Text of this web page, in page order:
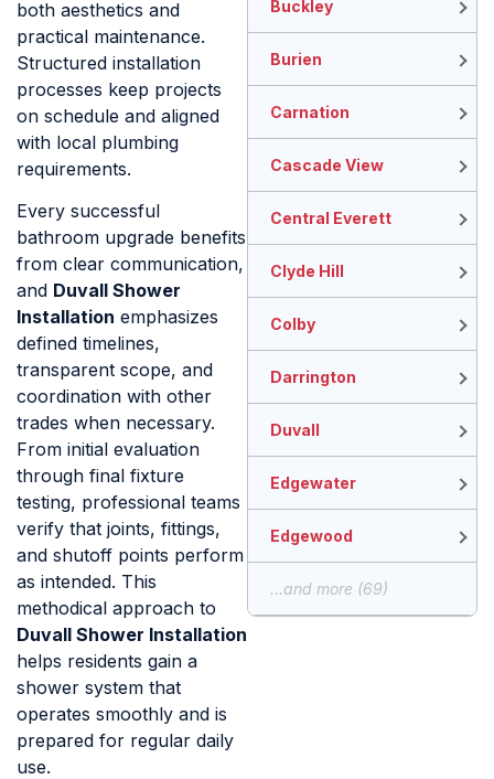
both aesthetics and
practical maintenance.
Structured installation
processes keep projects
on schedule and aligned
with local plumbing
requirements.
Every successful
bathroom upgrade benefits
from clear communication,
and Duvall Shower
Installation emphasizes
defined timelines,
transparent scope, and
coordination with other
trades when necessary.
From initial evaluation
through final fixture
testing, professional teams
verify that joints, fittings,
and shutoff points perform
as intended. This
methodical approach to
Duvall Shower Installation
helps residents gain a
shower system that
operates smoothly and is
prepared for regular daily
use.
Buckley
Burien
Carnation
Cascade View
Central Everett
Clyde Hill
Colby
Darrington
Duvall
Edgewater
Edgewood
...and more (69)